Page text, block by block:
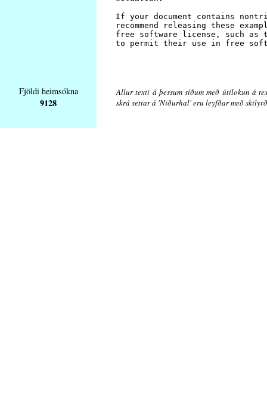
Fjöldi heimsókna
9128
Allur texti á þessum síðum með útilokun á
skrá settar á 'Niðurhal' eru leyfðar með